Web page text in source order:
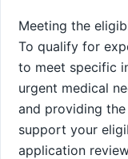
Meeting the
To qualify for
to meet specific
urgent medical
and providing
support your
application